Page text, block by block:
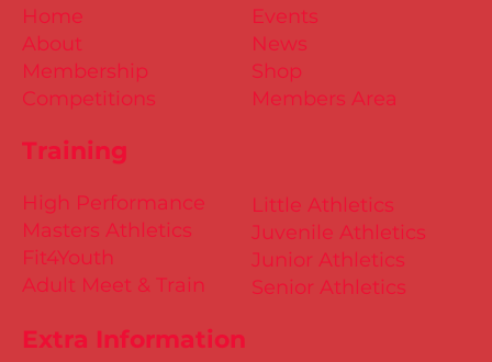
Training
Little Athletics
Juvenile Athletics
Junior Athletics
Senior Athletics
Extra Information
Events
News
Shop
Members Area
High Performance
Masters Athletics
Fit4Youth
Adult Meet & Train
Home
About
Membership
Competitions